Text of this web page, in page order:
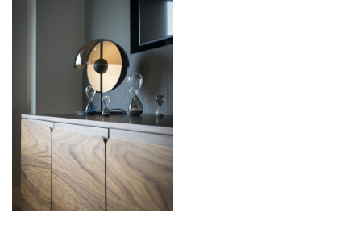
SPECIFICATION GUIDE REQUEST
CONTACT
SUSTAINABILITY
ABOUT US
CERTIFICATION